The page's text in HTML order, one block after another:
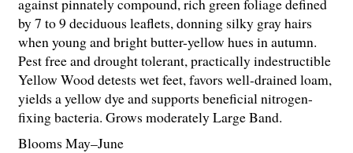
against pinnately compound, rich green foliage defined
by 7 to 9 deciduous leaflets, donning silky gray hairs
when young and bright butter-yellow hues in autumn.
Pest free and drought tolerant, practically indestructible
Yellow Wood detests wet feet, favors well-drained loam,
yields a yellow dye and supports beneficial nitrogen-
fixing bacteria. Grows moderately Large Band.
Blooms May–June